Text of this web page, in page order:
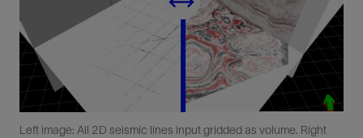
Left image: All 2D seismic lines input gridded as volume. Right